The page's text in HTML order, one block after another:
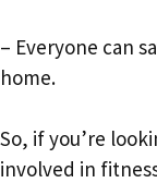
– Everyone can
home.
So, if you’re
involved in